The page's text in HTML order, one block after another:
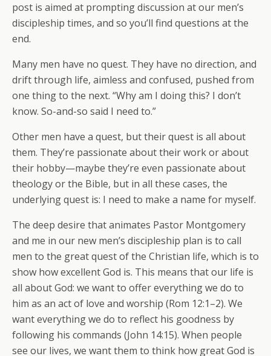
post is aimed at prompting discussion at our men’s
discipleship times, and so you’ll find questions at the
end.
Many men have no quest. They have no direction, and
drift through life, aimless and confused, pushed from
one thing to the next. “Why am I doing this? I don’t
know. So-and-so said I need to.”
Other men have a quest, but their quest is all about
them. They’re passionate about their work or about
their hobby—maybe they’re even passionate about
theology or the Bible, but in all these cases, the
underlying quest is: I need to make a name for myself.
The deep desire that animates Pastor Montgomery
and me in our new men’s discipleship plan is to call
men to the great quest of the Christian life, which is to
show how excellent God is. This means that our life is
all about God: we want to offer everything we do to
him as an act of love and worship (Rom 12:1–2). We
want everything we do to reflect his goodness by
following his commands (John 14:15). When people
see our lives, we want them to think how great God is